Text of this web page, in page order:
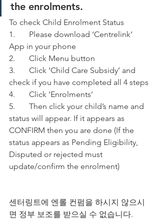
the enrolments.
To check Child Enrolment Status
1.	Please download ‘Centrelink’
App in your phone
2.	Click Menu button
3.	Click ‘Child Care Subsidy’ and
check if you have completed all 4 steps
4.	Click ‘Enrolments’
5.	Then click your child’s name and
status will appear. If it appears as
CONFIRM then you are done (If the
status appears as Pending Eligibility,
Disputed or rejected must
update/confirm the enrolment)
센터링트에 엔롤 컨펌을 하시지 않으시
면 정부 보조를 받으실 수 없습니다.